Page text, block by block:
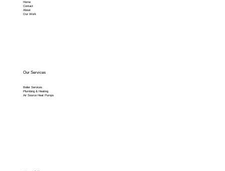
Home
Contact
About
Our Work
Our Services
Boiler Services
Plumbing & Heating
Air Source Heat Pumps